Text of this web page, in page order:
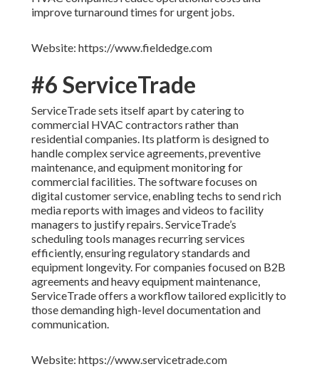
improve turnaround times for urgent jobs.
Website: https://www.fieldedge.com
#6 ServiceTrade
ServiceTrade sets itself apart by catering to
commercial HVAC contractors rather than
residential companies. Its platform is designed to
handle complex service agreements, preventive
maintenance, and equipment monitoring for
commercial facilities. The software focuses on
digital customer service, enabling techs to send rich
media reports with images and videos to facility
managers to justify repairs. ServiceTrade’s
scheduling tools manages recurring services
efficiently, ensuring regulatory standards and
equipment longevity. For companies focused on B2B
agreements and heavy equipment maintenance,
ServiceTrade offers a workflow tailored explicitly to
those demanding high-level documentation and
communication.
Website: https://www.servicetrade.com